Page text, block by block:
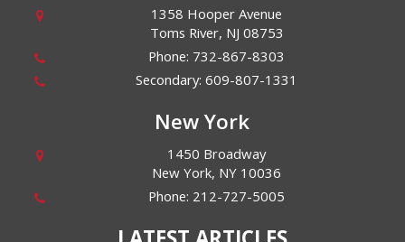
1358 Hooper Avenue
Toms River, NJ 08753
Phone: 732-867-8303
Secondary:609-807-1331
New York
1450 Broadway
New York, NY 10036
Phone: 212-727-5005